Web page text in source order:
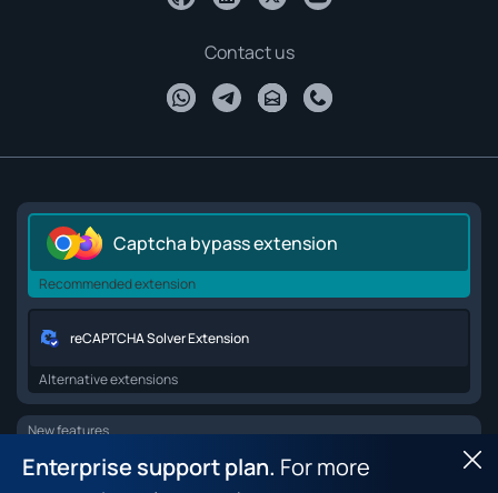
Enterprise support plan. For more
Contact us
Captcha bypass extension
Recommended extension
reCAPTCHA Solver Extension
Alternative extensions
New features
Browser API for web scraping